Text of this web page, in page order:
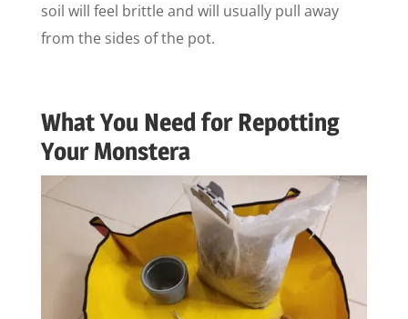
soil will feel brittle and will usually pull away
from the sides of the pot.
What You Need for Repotting
Your Monstera